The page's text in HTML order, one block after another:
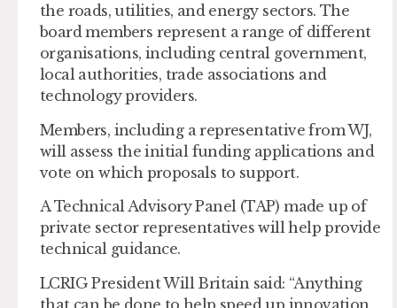
the roads, utilities, and energy sectors. The
board members represent a range of different
organisations, including central government,
local authorities, trade associations and
technology providers.
Members, including a representative from WJ,
will assess the initial funding applications and
vote on which proposals to support.
A Technical Advisory Panel (TAP) made up of
private sector representatives will help provide
technical guidance.
LCRIG President Will Britain said: “Anything
that can be done to help speed up innovation